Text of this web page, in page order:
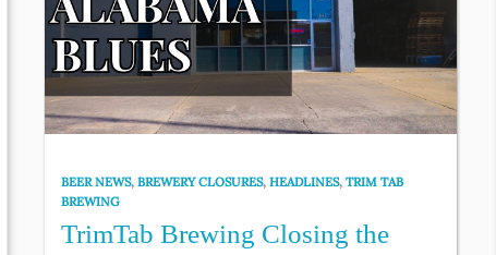
BEER NEWS,BREWERY CLOSURES,HEADLINES,TRIM TAB
BREWING
TrimTab Brewing Closing the